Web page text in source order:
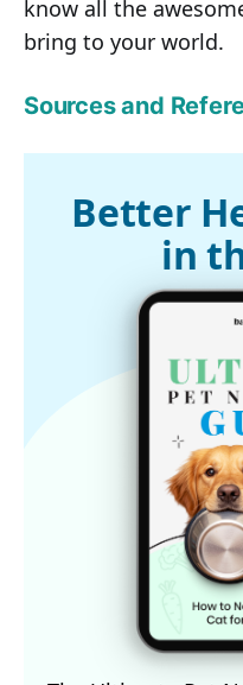
know all the
bring to your world.
Sources and
Better
in